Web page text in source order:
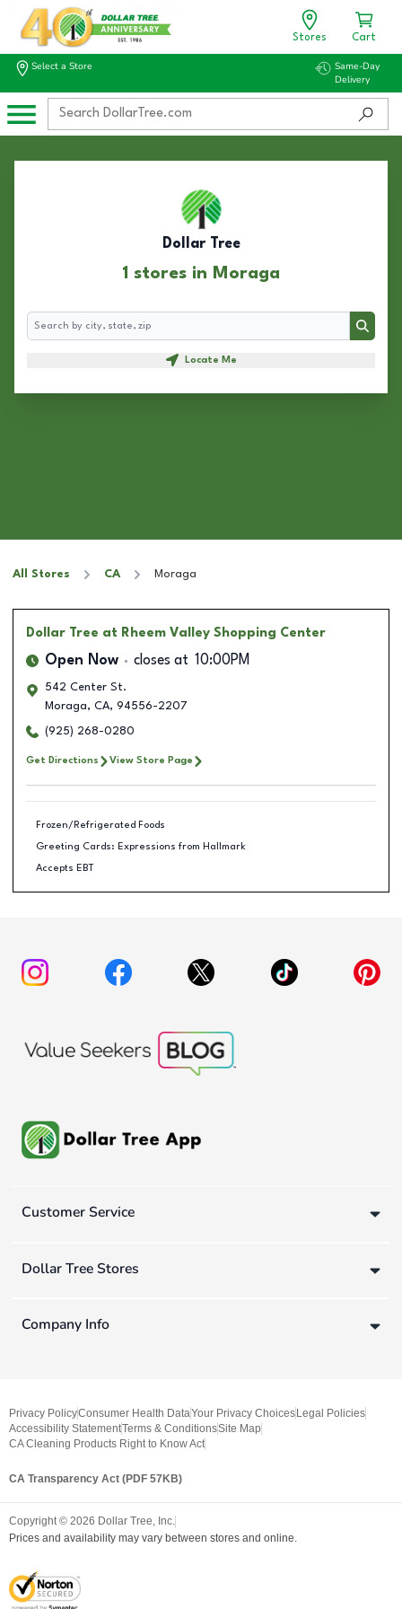
Stores Cart
Select a Store
Same-Day
Delivery
Dollar Tree
1 stores in Moraga
Search
Search
Locate Me
All Stores CA Moraga
Dollar Tree at Rheem Valley Shopping Center
Open Now closes at 10:00PM
542 Center St.
Moraga, CA, 94556-2207
(925) 268-0280
Get Directions View Store Page
Frozen/Refrigerated Foods
Greeting Cards: Expressions from Hallmark
Accepts EBT
Customer Service
Dollar Tree Stores
Company Info
Privacy PolicyConsumer Health DataYour Privacy Choices Legal Policies
Accessibility StatementTerms & ConditionsSite Map
CA Cleaning Products Right to Know Act
CA Transparency Act (PDF 57KB)
Copyright © 2026 Dollar Tree, Inc.
Prices and availability may vary between stores and online.